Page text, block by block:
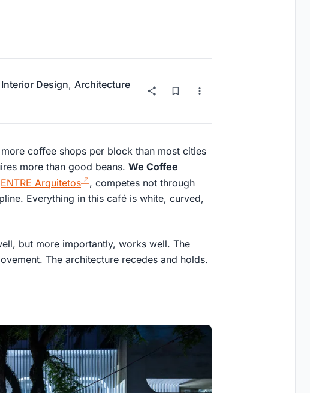
Interior Design, Architecture
coffee shops per block than most cities
more than good beans. We Coffee
ENTRE Arquitetos
, competes not through
Everything in this café is white, curved,
but more importantly, works well. The
The architecture recedes and holds.